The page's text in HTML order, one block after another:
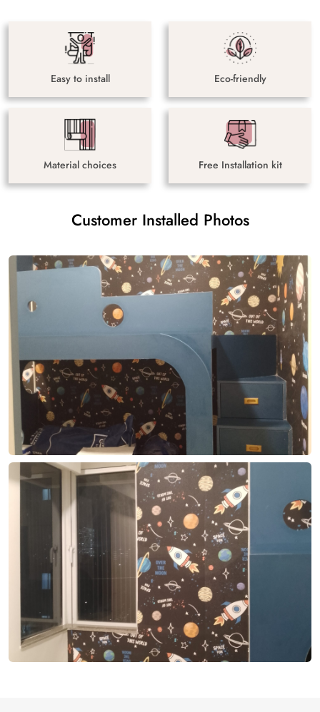
Easy to install Eco-friendly
Material choices Free Installation kit
Customer Installed Photos